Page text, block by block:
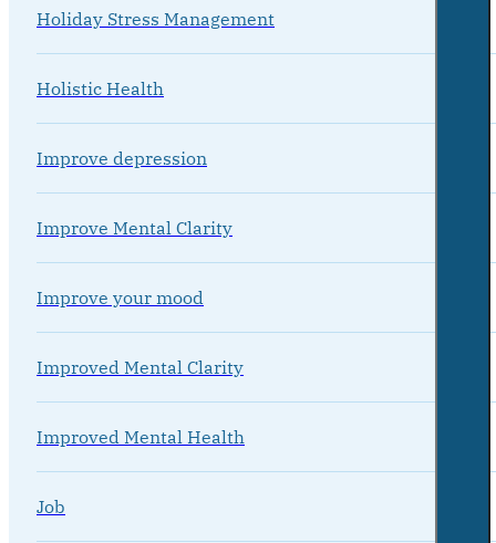
Holiday Stress Management
Holistic Health
Improve depression
Improve Mental Clarity
Improve your mood
Improved Mental Clarity
Improved Mental Health
Job